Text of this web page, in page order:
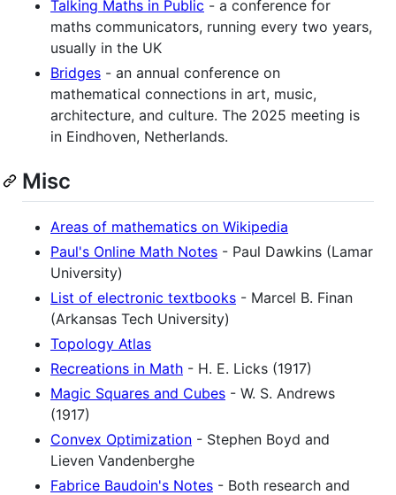
Talking Maths in Public - a conference for
maths communicators, running every two years,
usually in the UK
Bridges - an annual conference on
mathematical connections in art, music,
architecture, and culture. The 2025 meeting is
in Eindhoven, Netherlands.
Misc
Areas of mathematics on Wikipedia
Paul's Online Math Notes - Paul Dawkins (Lamar
University)
List of electronic textbooks - Marcel B. Finan
(Arkansas Tech University)
Topology Atlas
Recreations in Math - H. E. Licks (1917)
Magic Squares and Cubes - W. S. Andrews
(1917)
Convex Optimization - Stephen Boyd and
Lieven Vandenberghe
Fabrice Baudoin's Notes - Both research and